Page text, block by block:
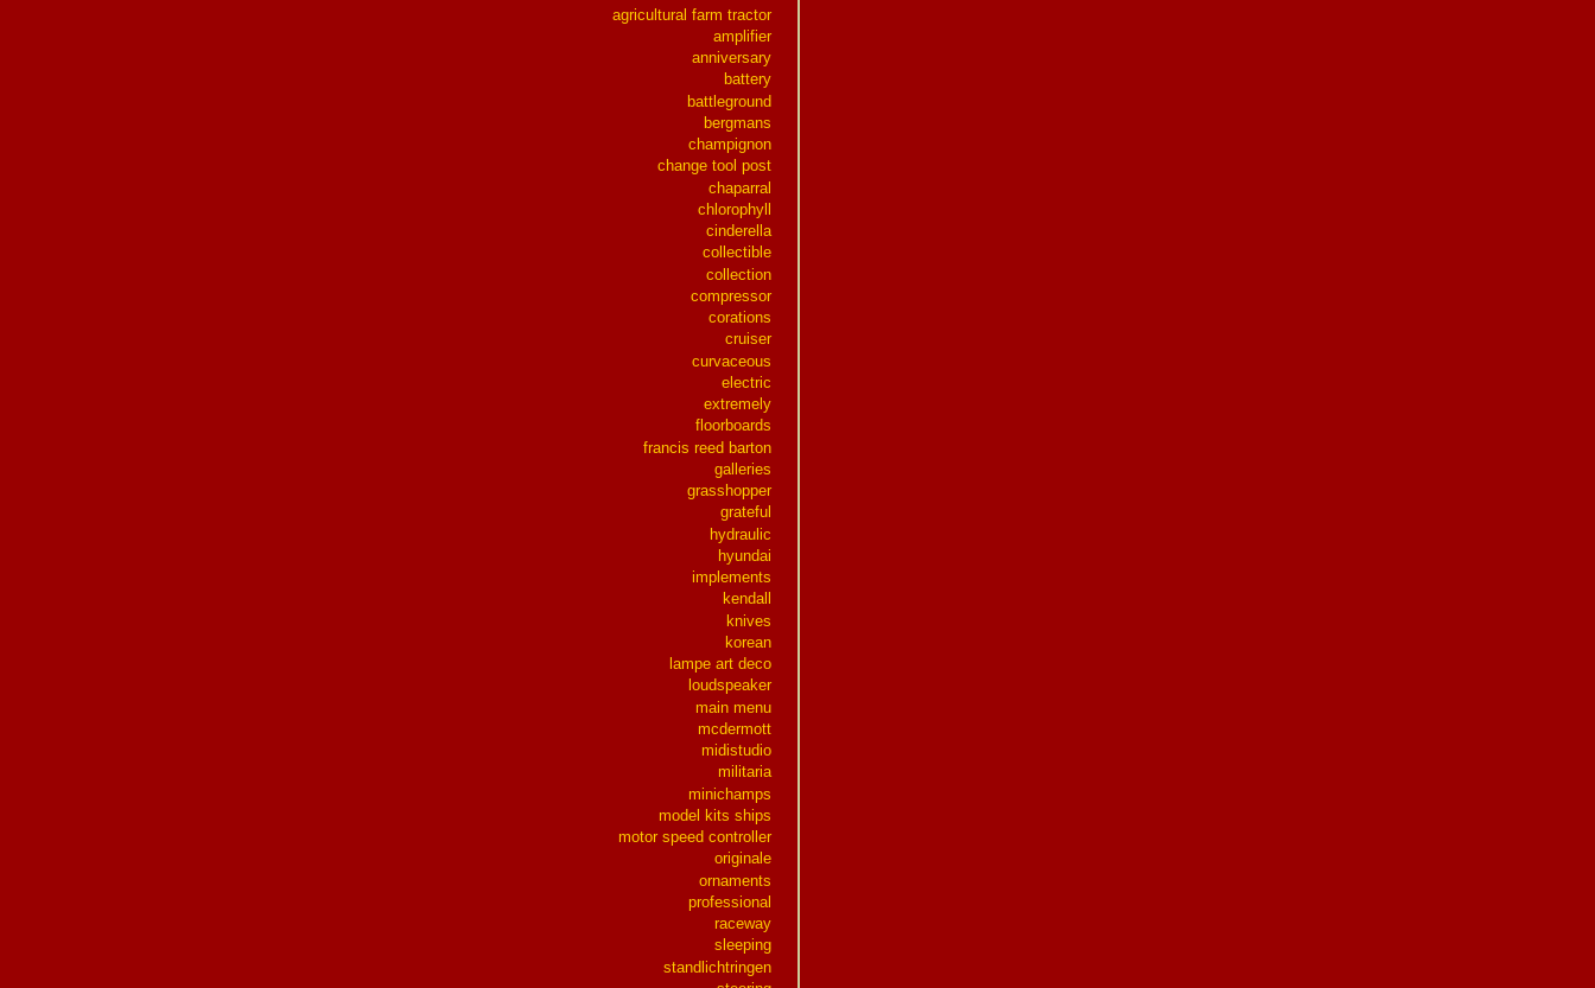
agricultural farm tractor
amplifier
anniversary
battery
battleground
bergmans
champignon
change tool post
chaparral
chlorophyll
cinderella
collectible
collection
compressor
corations
cruiser
curvaceous
electric
extremely
floorboards
francis reed barton
galleries
grasshopper
grateful
hydraulic
hyundai
implements
kendall
knives
korean
lampe art deco
loudspeaker
main menu
mcdermott
midistudio
militaria
minichamps
model kits ships
motor speed controller
originale
ornaments
professional
raceway
sleeping
standlichtringen